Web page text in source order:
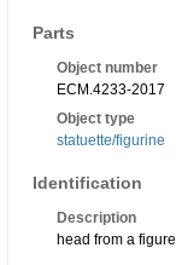
Parts
Object number
ECM.4233-2017
Object type
statuette/figurine
Identification
Description
head from a figure